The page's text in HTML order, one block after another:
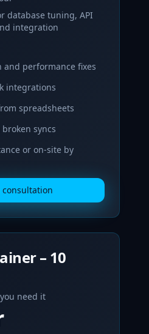
database tuning, API
integration
and performance fixes
integrations
spreadsheets
syncs
or on-site by
consultation
– 10
need it